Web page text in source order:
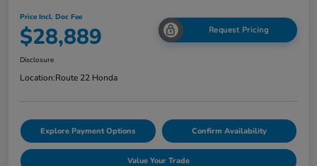
Price Incl. Doc Fee
$28,889 Request Pricing
Disclosure
Location:Route 22 Honda
Explore Payment Options Confirm Availability
Value Your Trade